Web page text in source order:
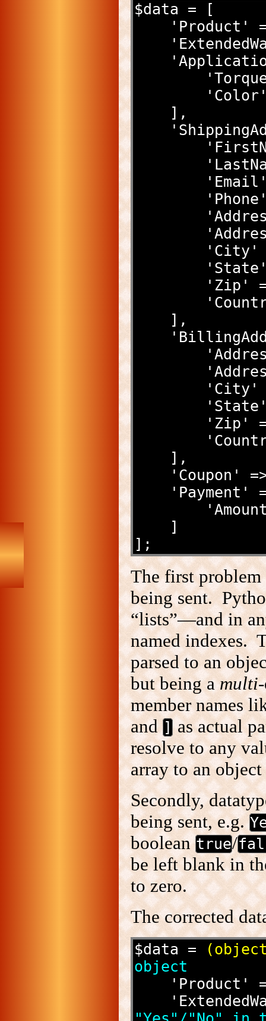
$data = [
    ],
    ],
    ],
'Coupon'
'Payment'
    ]
];
The first problem
being sent.
“lists”—and in
named indexes.
parsed to an
but being amulti
member names
and] as actual
resolve to any
array to an object
Secondly,
being sent, e.g.
booleantrue/
be left blank in
to zero.
The corrected
$data =
object